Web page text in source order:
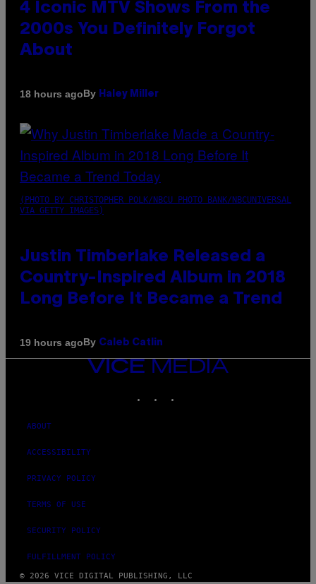
4 Iconic MTV Shows From the
2000s You Definitely Forgot
About
18 hours agoBy Haley Miller
(PHOTO BY CHRISTOPHER POLK/NBCU PHOTO BANK/NBCUNIVERSAL
VIA GETTY IMAGES)
Justin Timberlake Released a
Country-Inspired Album in 2018
Long Before It Became a Trend
19 hours agoBy Caleb Catlin
VICE
ABOUT
ACCESSIBILITY
PRIVACY POLICY
TERMS OF USE
SECURITY POLICY
FULFILLMENT POLICY
© 2026 VICE DIGITAL PUBLISHING, LLC